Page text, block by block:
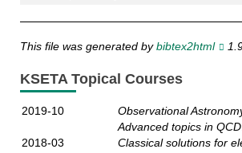
This file was generated bybibtex2html
KSETA Topical Courses
2019-10
2018-03
Observational
Advanced topics in QCD.
Classical solutions for